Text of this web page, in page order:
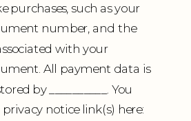
purchases, such as your
number, and the
with your
All payment data is
by __________. You
notice link(s) here: